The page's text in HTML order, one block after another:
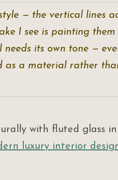
— the vertical lines
I see is painting
its own tone —
as a material rather
with fluted glass
luxury interior